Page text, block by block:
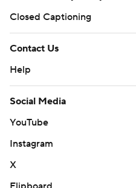
Closed Captioning
Contact Us
Help
Social Media
YouTube
Instagram
X